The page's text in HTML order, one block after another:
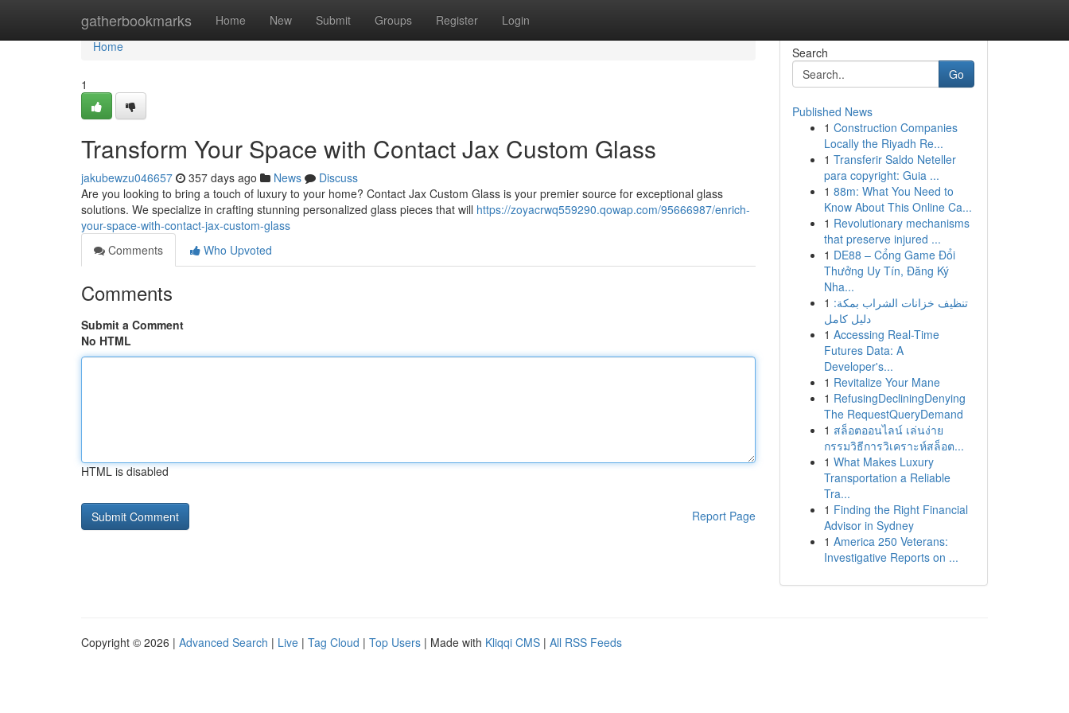
gatherbookmarks Home New Submit Groups Register Login
Home
Home
1
Transform Your Space with Contact Jax Custom Glass
jakubewzu046657 357 days ago News
Discuss
Are you looking to bring a touch of luxury to your home? Contact Jax Custom Glass is your premier source for exceptional glass
solutions. We specialize in crafting stunning personalized glass pieces that will https://zoyacrwq559290.qowap.com/95666987/enrich-
your-space-with-contact-jax-custom-glass
Comments
Who Upvoted
Comments
Submit a Comment
No HTML
HTML is disabled
Report Page
Search
Go
Published News
1 Construction Companies
Locally the Riyadh Re...
1 Transferir Saldo Neteller
para copyright: Guia ...
1 88m: What You Need to
Know About This Online Ca...
1 Revolutionary mechanisms
that preserve injured ...
1 DE88 – Cổng Game Đổi
Thưởng Uy Tín, Đăng Ký
Nha...
1 تنظيف خزانات الشراب بمكة:
دليل كامل
1 Accessing Real-Time
Futures Data: A
Developer's...
1 Revitalize Your Mane
1 RefusingDecliningDenying
The RequestQueryDemand
1 สล็อตออนไลน์ เล่นง่าย
กรรมวิธีการวิเคราะห์สล็อต...
1 What Makes Luxury
Transportation a Reliable
Tra...
1 Finding the Right Financial
Advisor in Sydney
1 America 250 Veterans:
Investigative Reports on ...
Copyright © 2026 | Advanced Search | Live | Tag Cloud | Top Users | Made with Kliqqi CMS | All RSS Feeds